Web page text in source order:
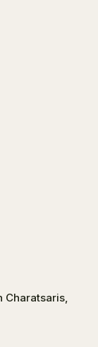
Charatsaris,